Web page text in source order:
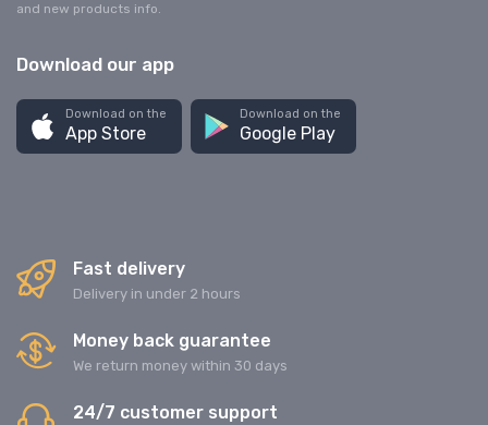
and new products info.
Download our app
Download on the
App Store
Download on the
Google Play
Fast delivery
Delivery in under 2 hours
Money back guarantee
We return money within 30 days
24/7 customer support